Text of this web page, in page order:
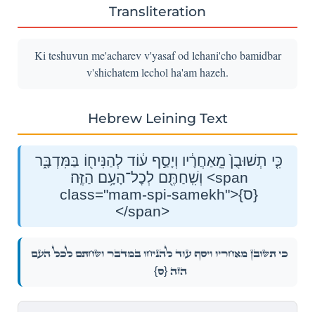
Transliteration
Ki teshuvun me'acharev v'yasaf od lehani'cho bamidbar
v'shichatem lechol ha'am hazeh.
Hebrew Leining Text
כִּ֤י תְשׁוּבֻן֙ מֵֽאַחֲרָ֔יו וְיָסַ֣ף ע֔וֹד לְהַנִּיח֖וֹ בַּמִּדְבָּ֑ר
וְשִֽׁחַתֶּ֖ם לְכׇל־הָעָ֥ם הַזֶּֽה׃ <span
class="mam-spi-samekh">{ס}
</span>
כִּ֤י תְשׁוּבֻן֙ מֵֽאַחֲרָ֔יו וְיָסַ֣ף ע֔וֹד לְהַנִּיח֖וֹ בַּמִּדְבָּ֑ר וְשִֽׁחַתֶּ֖ם לְכׇל־הָעָ֥ם
הַזֶּֽה׃{ס}